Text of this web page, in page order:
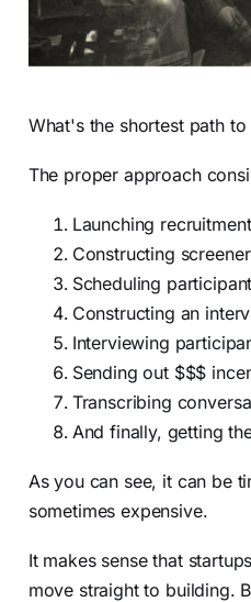
What's the shortest path
The proper approach
Launching
Constructing
Scheduling
Constructing an
Interviewing
Sending out $$$
Transcribing
And finally, getting
As you can see, it can be
sometimes expensive.
It makes sense that
move straight to building.